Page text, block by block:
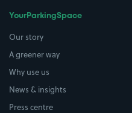
YourParkingSpace
Our story
A greener way
Why use us
News & insights
Press centre